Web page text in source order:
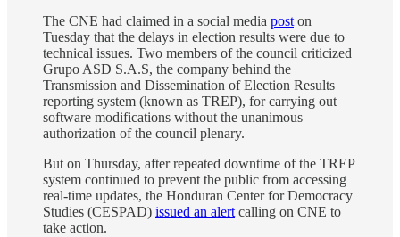
The CNE had claimed in a social media post on
Tuesday that the delays in election results were due to
technical issues. Two members of the council criticized
Grupo ASD S.A.S, the company behind the
Transmission and Dissemination of Election Results
reporting system (known as TREP), for carrying out
software modifications without the unanimous
authorization of the council plenary.
But on Thursday, after repeated downtime of the TREP
system continued to prevent the public from accessing
real-time updates, the Honduran Center for Democracy
Studies (CESPAD) issued an alert calling on CNE to
take action.